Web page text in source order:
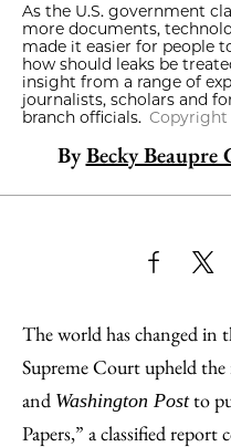
As the U.S. government
more documents,
made it easier for people
how should leaks be
insight from a range of
journalists, scholars and
branch officials.
By Becky Beaupre
to
Facebook
The world has changed in
Supreme Court upheld
and Washington Postto
Papers,” a classified